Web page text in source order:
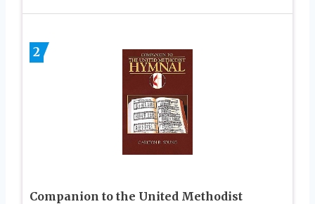
2
Companion to the United Methodist